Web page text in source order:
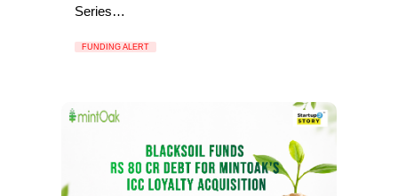
Series…
FUNDING ALERT